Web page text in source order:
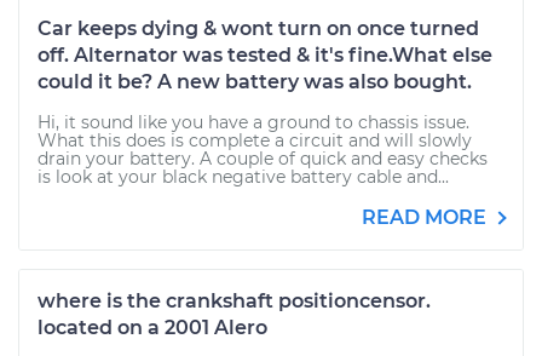
Car keeps dying & wont turn on once turned
off. Alternator was tested & it's fine.What else
could it be? A new battery was also bought.
Hi, it sound like you have a ground to chassis issue.
What this does is complete a circuit and will slowly
drain your battery. A couple of quick and easy checks
is look at your black negative battery cable and...
READ MORE
where is the crankshaft positioncensor.
located on a 2001 Alero